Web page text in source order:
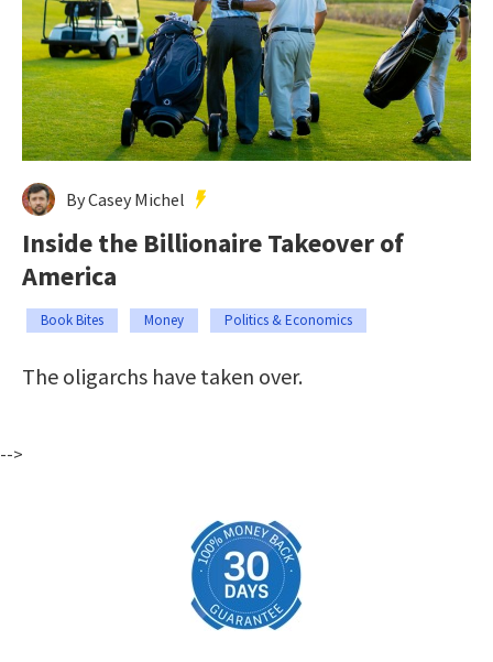
By Casey Michel
Inside the Billionaire Takeover of
America
Book Bites Money Politics & Economics
The oligarchs have taken over.
-->